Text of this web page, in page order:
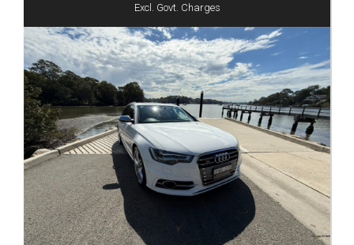
Excl. Govt. Charges